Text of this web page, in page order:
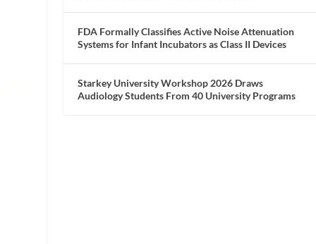
FDA Formally Classifies Active Noise Attenuation
Systems for Infant Incubators as Class II Devices
Starkey University Workshop 2026 Draws
Audiology Students From 40 University Programs